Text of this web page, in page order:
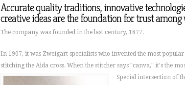
Accurate quality traditions, innovative
creative ideas are the foundation for trust among
The company was founded in the last century, 1877.
In 1907, it was Zweigart specialists who invented the most
stitching the Aida cross. When the stitcher says "canva," it's the
Special intersection of